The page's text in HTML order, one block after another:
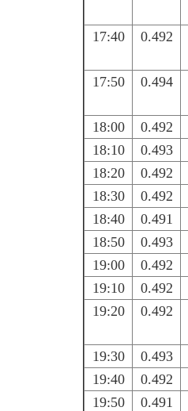
17:40 0.492
17:50 0.494
18:00 0.492
18:10
0.493
18:20
0.492
18:30
0.492
18:40
0.491
18:50
0.493
19:00
0.492
19:10
0.492
19:20
0.492
19:30 0.493
19:40
0.492
19:50
0.491